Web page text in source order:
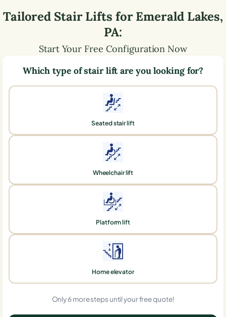
Tailored Stair Lifts forEmerald Lakes,
PA:
Start Your Free Configuration Now
Which type of stair lift are you looking for?
Seated stair lift
Wheelchair lift
Platform lift
Home elevator
Only 6 more steps until your free quote!